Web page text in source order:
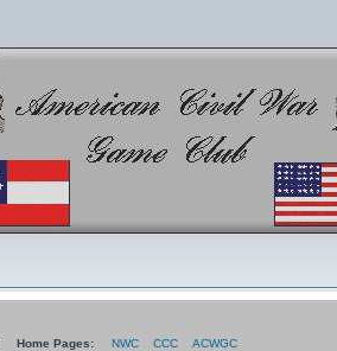
Home Pages: NWC CCC ACWGC